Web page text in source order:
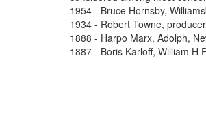
1954 - Bruce Hornsby,
1934 - Robert Towne,
1888 - Harpo Marx, Adolph,
1887 - Boris Karloff, William H